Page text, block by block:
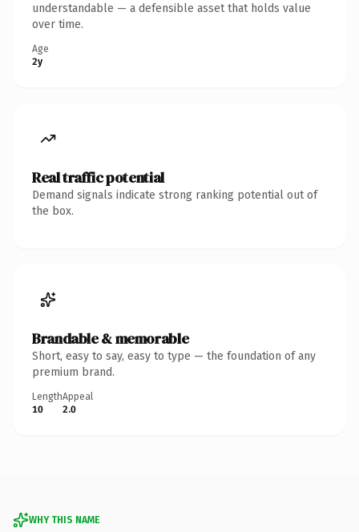
understandable — a defensible asset that holds value
over time.
Age
2y
Real traffic potential
Demand signals indicate strong ranking potential out of
the box.
Brandable & memorable
Short, easy to say, easy to type — the foundation of any
premium brand.
Length
10
Appeal
2.0
WHY THIS NAME